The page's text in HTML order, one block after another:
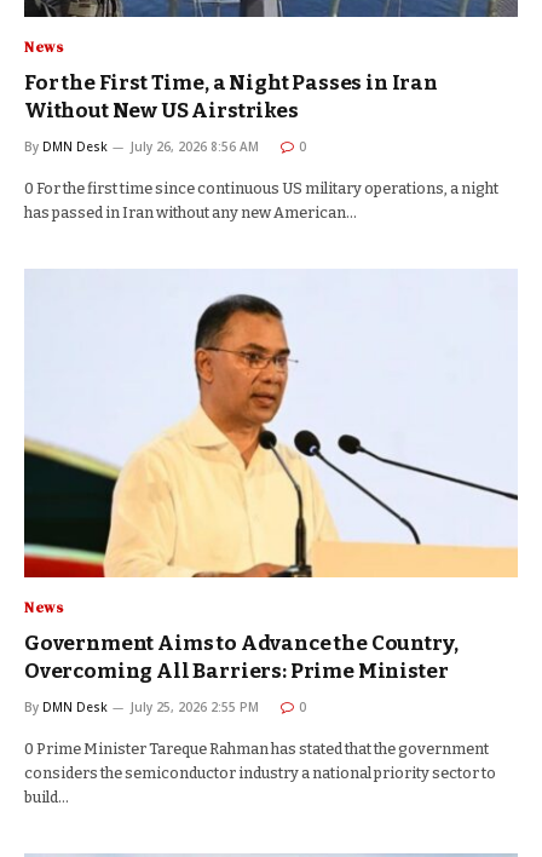
News
For the First Time, a Night Passes in Iran
Without New US Airstrikes
By DMN Desk July 26, 2026 8:56 AM 0
0 For the first time since continuous US military operations, a night
has passed in Iran without any new American…
News
Government Aims to Advance the Country,
Overcoming All Barriers: Prime Minister
By DMN Desk July 25, 2026 2:55 PM 0
0 Prime Minister Tareque Rahman has stated that the government
considers the semiconductor industry a national priority sector to
build…